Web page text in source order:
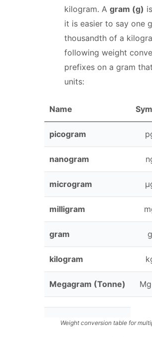
kilogram. A gram (g) is
it is easier to say one
thousandth of a
following weight
prefixes on a gram
units:
Weight conversion table for
Name
picogram
nanogram
microgram
milligram
gram g
kilogram
Megagram (Tonne)